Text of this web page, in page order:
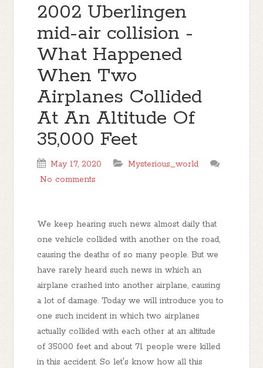
2002 Uberlingen
mid-air collision -
What Happened
When Two
Airplanes Collided
At An Altitude Of
35,000 Feet
May 17, 2020
Mysterious_world
No comments
We keep hearing such news almost daily that
one vehicle collided with another on the road,
causing the deaths of so many people. But we
have rarely heard such news in which an
airplane crashed into another airplane, causing
a lot of damage. Today we will introduce you to
one such incident in which two airplanes
actually collided with each other at an altitude
of 35000 feet and about 71 people were killed
in this accident. So let's know how all this